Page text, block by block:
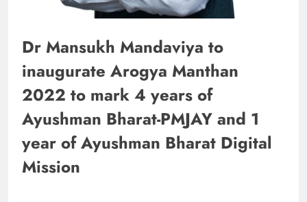
Dr Mansukh Mandaviya to
inaugurate Arogya Manthan
2022 to mark 4 years of
Ayushman Bharat-PMJAY and 1
year of Ayushman Bharat Digital
Mission